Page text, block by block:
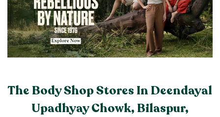
The Body Shop Stores In Deendayal
Upadhyay Chowk, Bilaspur,